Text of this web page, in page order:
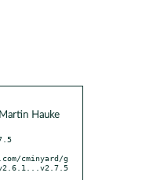
Hauke
cminyard/g
v2.6.1...v2.7.5